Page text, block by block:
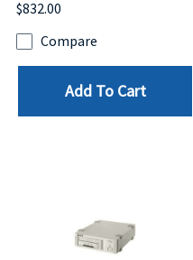
$832.00
Compare
Add To Cart